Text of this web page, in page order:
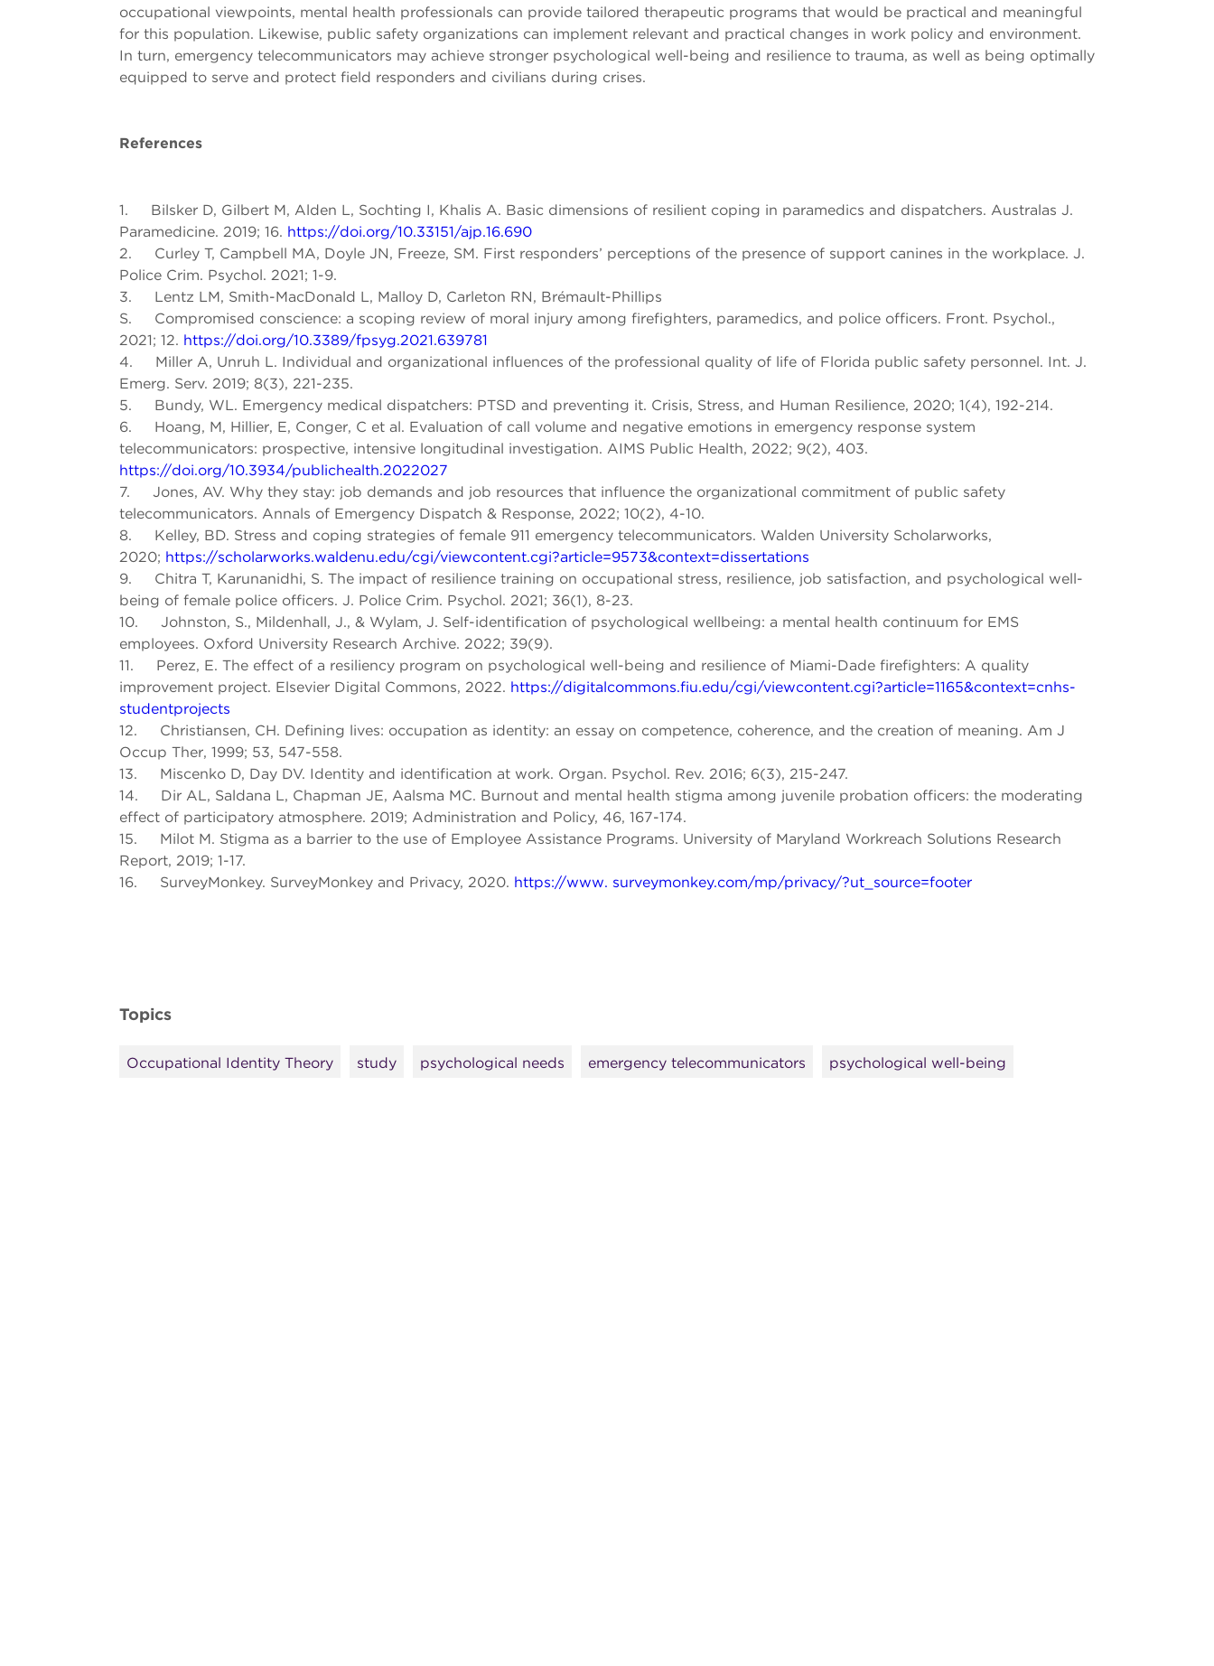
occupational viewpoints, mental health professionals can provide tailored therapeutic programs that would be practical and meaningful
for this population. Likewise, public safety organizations can implement relevant and practical changes in work policy and environment.
In turn, emergency telecommunicators may achieve stronger psychological well-being and resilience to trauma, as well as being optimally
equipped to serve and protect field responders and civilians during crises.
References
1. Bilsker D, Gilbert M, Alden L, Sochting I, Khalis A. Basic dimensions of resilient coping in paramedics and dispatchers. Australas J.
Paramedicine. 2019; 16. https://doi.org/10.33151/ajp.16.690
2. Curley T, Campbell MA, Doyle JN, Freeze, SM. First responders’ perceptions of the presence of support canines in the workplace. J.
Police Crim. Psychol. 2021; 1-9.
3. Lentz LM, Smith-MacDonald L, Malloy D, Carleton RN, Brémault-Phillips
S. Compromised conscience: a scoping review of moral injury among firefighters, paramedics, and police officers. Front. Psychol.,
2021; 12. https://doi.org/10.3389/fpsyg.2021.639781
4. Miller A, Unruh L. Individual and organizational influences of the professional quality of life of Florida public safety personnel. Int. J.
Emerg. Serv. 2019; 8(3), 221-235.
5. Bundy, WL. Emergency medical dispatchers: PTSD and preventing it. Crisis, Stress, and Human Resilience, 2020; 1(4), 192-214.
6. Hoang, M, Hillier, E, Conger, C et al. Evaluation of call volume and negative emotions in emergency response system
telecommunicators: prospective, intensive longitudinal investigation. AIMS Public Health, 2022; 9(2), 403.
https://doi.org/10.3934/publichealth.2022027
7. Jones, AV. Why they stay: job demands and job resources that influence the organizational commitment of public safety
telecommunicators. Annals of Emergency Dispatch & Response, 2022; 10(2), 4-10.
8. Kelley, BD. Stress and coping strategies of female 911 emergency telecommunicators. Walden University Scholarworks,
2020; https://scholarworks.waldenu.edu/cgi/viewcontent.cgi?article=9573&context=dissertations
9. Chitra T, Karunanidhi, S. The impact of resilience training on occupational stress, resilience, job satisfaction, and psychological well-
being of female police officers. J. Police Crim. Psychol. 2021; 36(1), 8-23.
10. Johnston, S., Mildenhall, J., & Wylam, J. Self-identification of psychological wellbeing: a mental health continuum for EMS
employees. Oxford University Research Archive. 2022; 39(9).
11. Perez, E. The effect of a resiliency program on psychological well-being and resilience of Miami-Dade firefighters: A quality
improvement project. Elsevier Digital Commons, 2022. https://digitalcommons.fiu.edu/cgi/viewcontent.cgi?article=1165&context=cnhs-
studentprojects
12. Christiansen, CH. Defining lives: occupation as identity: an essay on competence, coherence, and the creation of meaning. Am J
Occup Ther, 1999; 53, 547-558.
13. Miscenko D, Day DV. Identity and identification at work. Organ. Psychol. Rev. 2016; 6(3), 215-247.
14. Dir AL, Saldana L, Chapman JE, Aalsma MC. Burnout and mental health stigma among juvenile probation officers: the moderating
effect of participatory atmosphere. 2019; Administration and Policy, 46, 167-174.
15. Milot M. Stigma as a barrier to the use of Employee Assistance Programs. University of Maryland Workreach Solutions Research
Report, 2019; 1-17.
16. SurveyMonkey. SurveyMonkey and Privacy, 2020. https://www. surveymonkey.com/mp/privacy/?ut_source=footer
Topics
Occupational Identity Theory study psychological needs emergency telecommunicators psychological well-being